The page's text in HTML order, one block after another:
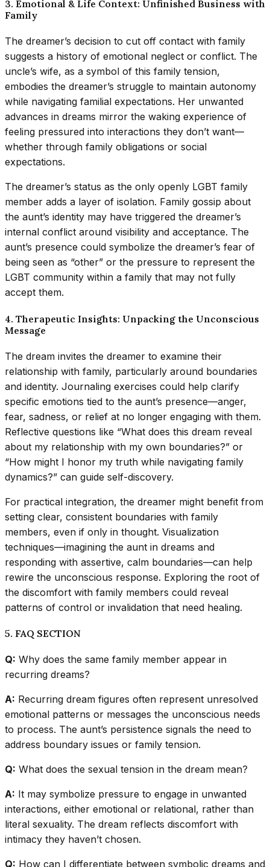
3. Emotional & Life Context: Unfinished Business with
Family
The dreamer’s decision to cut off contact with family
suggests a history of emotional neglect or conflict. The
uncle’s wife, as a symbol of this family tension,
embodies the dreamer’s struggle to maintain autonomy
while navigating familial expectations. Her unwanted
advances in dreams mirror the waking experience of
feeling pressured into interactions they don’t want—
whether through family obligations or social
expectations.
The dreamer’s status as the only openly LGBT family
member adds a layer of isolation. Family gossip about
the aunt’s identity may have triggered the dreamer’s
internal conflict around visibility and acceptance. The
aunt’s presence could symbolize the dreamer’s fear of
being seen as “other” or the pressure to represent the
LGBT community within a family that may not fully
accept them.
4. Therapeutic Insights: Unpacking the Unconscious
Message
The dream invites the dreamer to examine their
relationship with family, particularly around boundaries
and identity. Journaling exercises could help clarify
specific emotions tied to the aunt’s presence—anger,
fear, sadness, or relief at no longer engaging with them.
Reflective questions like “What does this dream reveal
about my relationship with my own boundaries?” or
“How might I honor my truth while navigating family
dynamics?” can guide self-discovery.
For practical integration, the dreamer might benefit from
setting clear, consistent boundaries with family
members, even if only in thought. Visualization
techniques—imagining the aunt in dreams and
responding with assertive, calm boundaries—can help
rewire the unconscious response. Exploring the root of
the discomfort with family members could reveal
patterns of control or invalidation that need healing.
5. FAQ SECTION
Q: Why does the same family member appear in
recurring dreams?
A: Recurring dream figures often represent unresolved
emotional patterns or messages the unconscious needs
to process. The aunt’s persistence signals the need to
address boundary issues or family tension.
Q: What does the sexual tension in the dream mean?
A: It may symbolize pressure to engage in unwanted
interactions, either emotional or relational, rather than
literal sexuality. The dream reflects discomfort with
intimacy they haven’t chosen.
Q: How can I differentiate between symbolic dreams and